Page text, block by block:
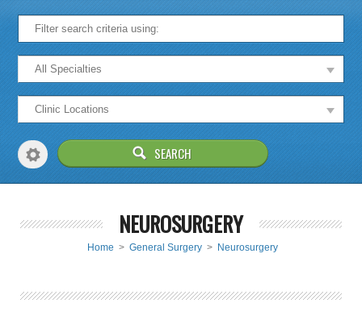
NEUROSURGERY
Home > General Surgery> Neurosurgery